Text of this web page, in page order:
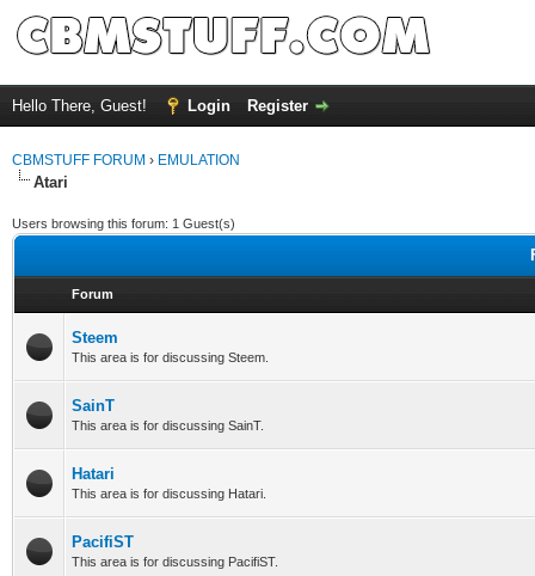
Hello There, Guest! Login Register
CBMSTUFF FORUM › EMULATION
Atari
Users browsing this forum: 1 Guest(s)
Forum
Steem
This area is for discussing Steem.
SainT
This area is for discussing SainT.
Hatari
This area is for discussing Hatari.
PacifiST
This area is for discussing PacifiST.